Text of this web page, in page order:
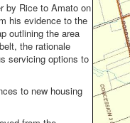
by Rice to Amato on
his evidence to the
outlining the area
the rationale
servicing options to
to new housing